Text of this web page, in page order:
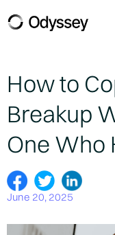
How to
Breakup
One Who
June 20, 2025